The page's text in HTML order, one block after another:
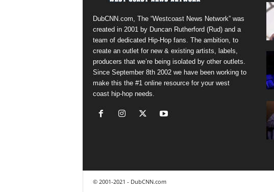
DubCNN.com, The “Westcoast News Network” was
created in 2001 by Duncan Rutherford (Rud) and a
team of dedicated Hip-Hop fans. The ambition, to
create an outlet for new & existing artists, labels,
producers that we’re being isolated by other outlets.
Since September 8th 2002 we have been working to
make this the #1 online resource for your west
coast hip-hop needs.
© 2001-2021 - DubCNN.com